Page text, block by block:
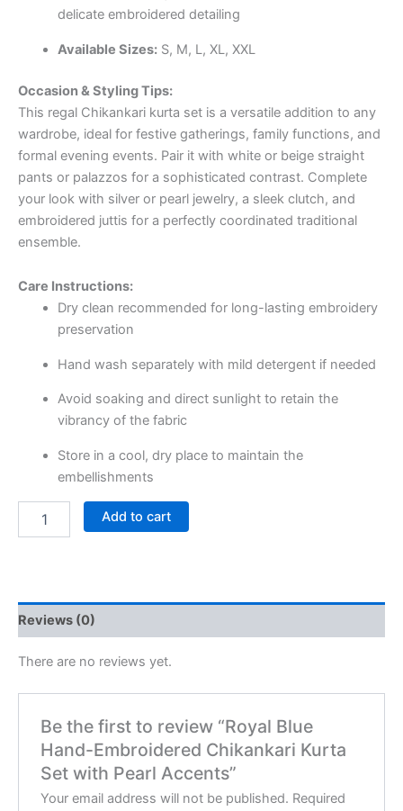
delicate embroidered detailing
Available Sizes:S, M, L, XL, XXL
Occasion & Styling Tips:
This regal Chikankari kurta set is a versatile addition to any
wardrobe, ideal for festive gatherings, family functions, and
formal evening events. Pair it with white or beige straight
pants or palazzos for a sophisticated contrast. Complete
your look with silver or pearl jewelry, a sleek clutch, and
embroidered juttis for a perfectly coordinated traditional
ensemble.
Care Instructions:
Dry clean recommended for long-lasting embroidery
preservation
Hand wash separately with mild detergent if needed
Avoid soaking and direct sunlight to retain the
vibrancy of the fabric
Store in a cool, dry place to maintain the
embellishments
Add to cart
Reviews (0)
There are no reviews yet.
Be the first to review “Royal Blue
Hand-Embroidered Chikankari Kurta
Set with Pearl Accents”
Your email address will not be published. Required